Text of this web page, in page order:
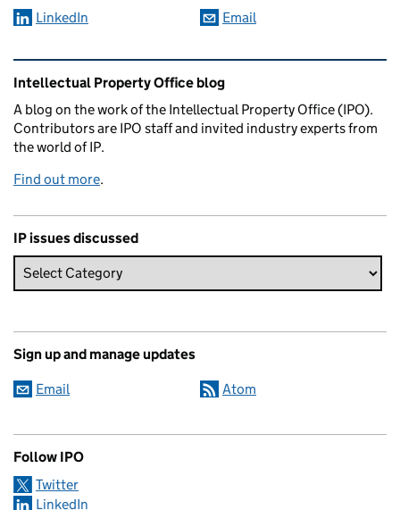
LinkedIn
Email
Related content and links
Intellectual Property Office blog
A blog on the work of the Intellectual Property Office (IPO).
Contributors are IPO staff and invited industry experts from
the world of IP.
Find out more.
IP issues discussed
Sign up and manage updates
Email Atom
Follow IPO
Twitter
LinkedIn